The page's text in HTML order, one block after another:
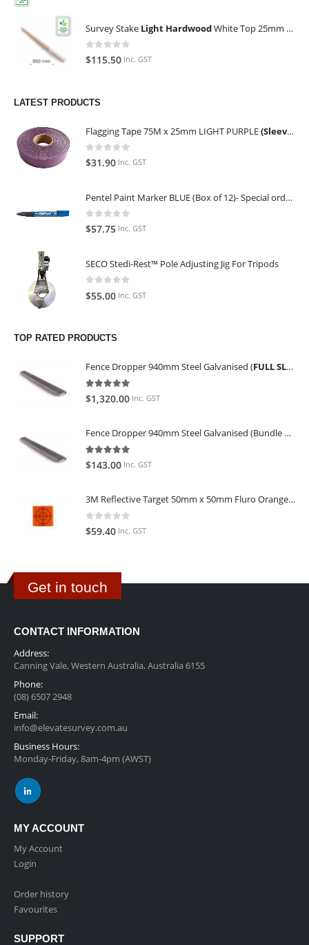
Survey Stake Light HardwoodWhite Top 25mm x 25mm x 900mm (Qty 100)
0 out of 5
$115.50 Inc. GST
LATEST PRODUCTS
Flagging Tape 75M x 25mm LIGHT PURPLE(Sleeve of 10)
0out of 5
$31.90 Inc. GST
Pentel Paint Marker BLUE (Box of 12)- Special order only (ETA 14 days from Order)
0out of 5
$57.75 Inc. GST
SECO Stedi-Rest™ Pole Adjusting Jig For Tripods
0
$55.00 Inc. GST
TOP RATED PRODUCTS
Fence Dropper 940mm Steel Galvanised (FULL SLING OF 450 PIECES
5.00
$1,320.00 Inc. GST
Fence Dropper 940mm Steel Galvanised (Bundle of 45)
5.00
$143.00 Inc. GST
3M Reflective Target 50mm x 50mm Fluro Orange (Pack of 25)
0
$59.40 Inc. GST
Get in touch
CONTACT INFORMATION
Address:
Canning Vale, Western Australia, Australia 6155
Phone:
(08) 6507 2948
Email:
info@elevatesurvey.com.au
Business Hours:
Monday-Friday, 8am-4pm (AWST)
MY ACCOUNT
My Account
Login
Order history
Favourites
SUPPORT